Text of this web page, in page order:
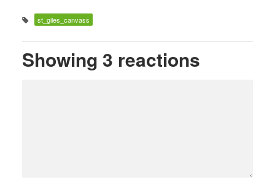
st_giles_canvass
Showing 3 reactions